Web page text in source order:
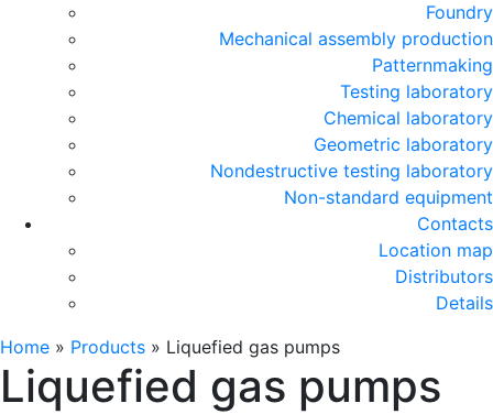
Foundry
Mechanical assembly production
Patternmaking
Testing laboratory
Chemical laboratory
Geometric laboratory
Nondestructive testing laboratory
Non-standard equipment
Contacts
Location map
Distributors
Details
Home » Products » Liquefied gas pumps
Liquefied gas pumps